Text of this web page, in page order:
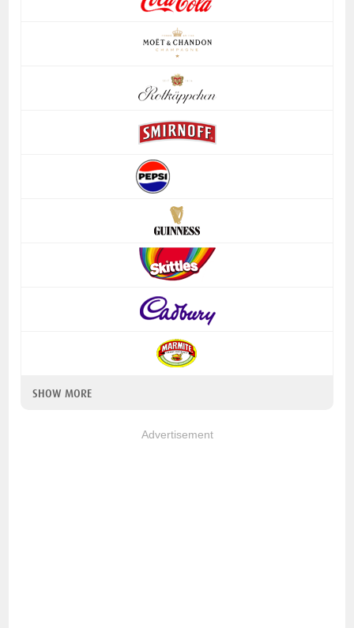
SHOW MORE
Advertisement